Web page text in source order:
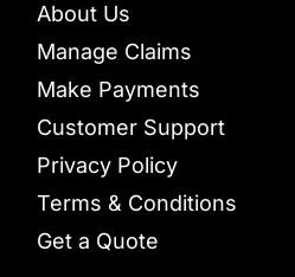
About Us
Manage Claims
Make Payments
Customer Support
Privacy Policy
Terms & Conditions
Get a Quote